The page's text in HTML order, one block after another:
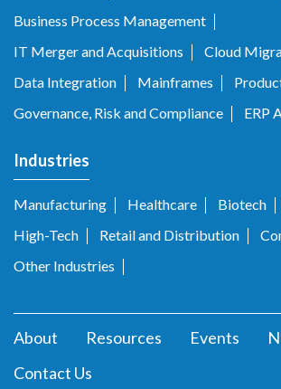
Business Process Management
IT Merger and Acquisitions
Cloud
Data Integration
Mainframes
Governance, Risk and Compliance
ERP
Industries
Manufacturing Healthcare Biotech
High-Tech
Retail and Distribution
Other Industries
About Resources Events
Contact Us